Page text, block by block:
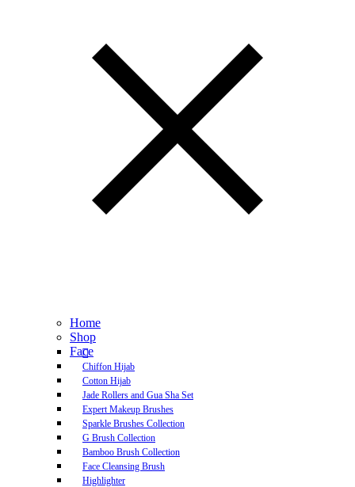
Home
Shop
Face
Chiffon Hijab
Cotton Hijab
Jade Rollers and Gua Sha Set
Expert Makeup Brushes
Sparkle Brushes Collection
G Brush Collection
Bamboo Brush Collection
Face Cleansing Brush
Highlighter